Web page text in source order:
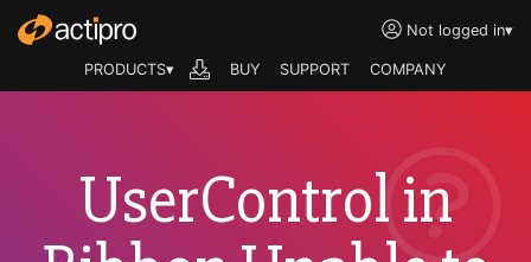
Not logged in▾
PRODUCTS▾ BUY SUPPORT COMPANY
UserControl in